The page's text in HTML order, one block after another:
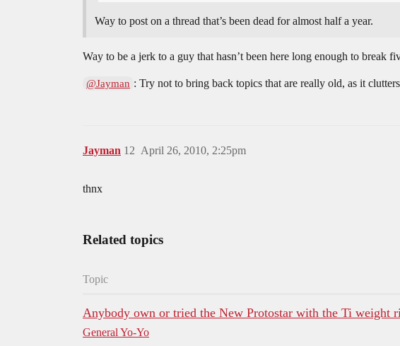
Way to post on a thread that’s been dead for almost half a year.
Way to be a jerk to a guy that hasn’t been here long enough to break
@Jayman : Try not to bring back topics that are really old, as it
Jayman April 26, 2010, 2:25pm
12
thnx
Related topics
Topic
Anybody own or tried the New Protostar with the Ti weight
General Yo-Yo